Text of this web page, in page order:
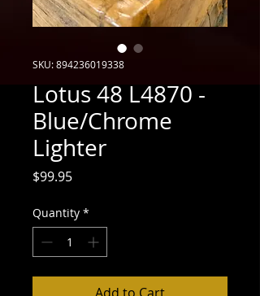
SKU: 894236019338
Lotus 48 L4870 -
Blue/Chrome
Lighter
$99.95Price
Quantity *